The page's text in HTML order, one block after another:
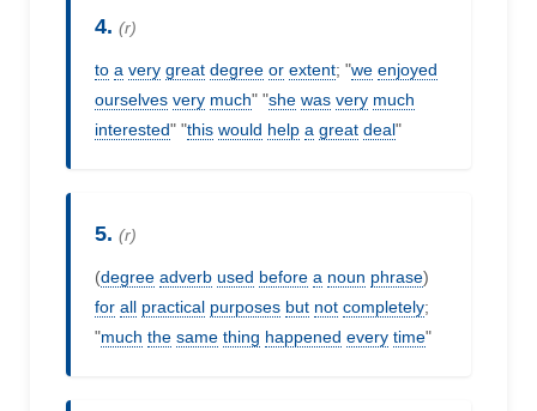
4. (r)
to a very great degree or extent; "we enjoyed
ourselves very much" "she was very much
interested" "this would help a great deal"
5. (r)
(degree adverb used before a noun phrase)
for all practical purposes but not completely;
"much the same thing happened every time"